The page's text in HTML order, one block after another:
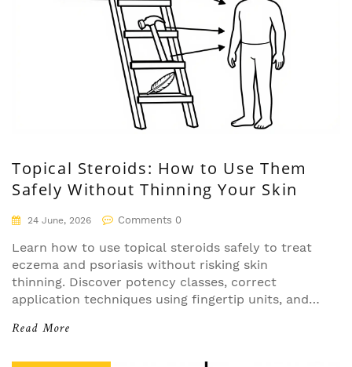
Topical Steroids: How to Use Them
Safely Without Thinning Your Skin
24 June, 2026 Comments 0
Learn how to use topical steroids safely to treat
eczema and psoriasis without risking skin
thinning. Discover potency classes, correct
application techniques using fingertip units, and
Read More